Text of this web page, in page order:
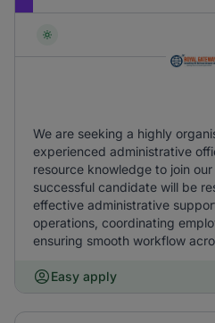
We are seeking a highly
experienced administrative
resource knowledge to join
successful candidate will be
effective administrative
operations, coordinating
ensuring smooth workflow
Easy apply